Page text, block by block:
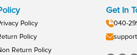
Policy
Policy
Return Policy
Get In
040-